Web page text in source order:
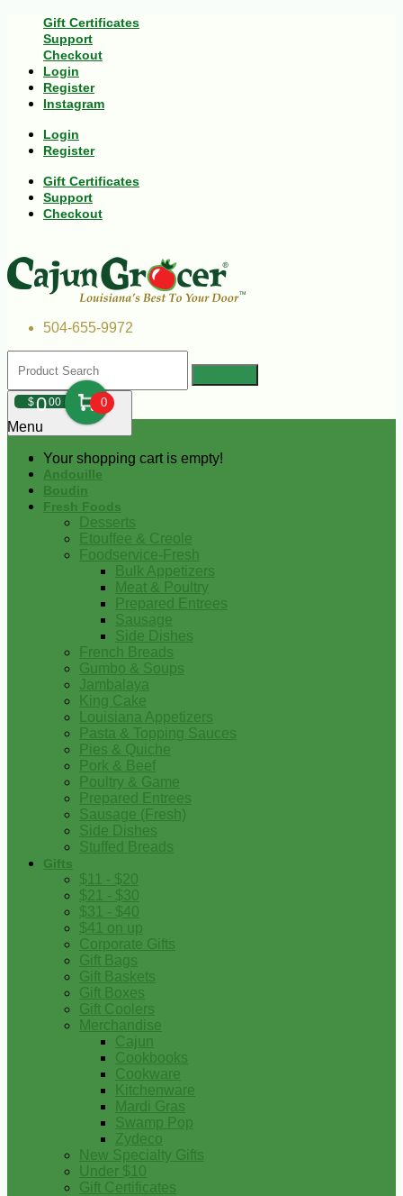
Gift Certificates
Support
Checkout
Login
Register
Instagram
Login
Register
Gift Certificates
Support
Checkout
504-655-9972
$000 0
Your shopping cart is empty!
Menu
Andouille
Boudin
Fresh Foods
Desserts
Etouffee & Creole
Foodservice-Fresh
Bulk Appetizers
Meat & Poultry
Prepared Entrees
Sausage
Side Dishes
French Breads
Gumbo & Soups
Jambalaya
King Cake
Louisiana Appetizers
Pasta & Topping Sauces
Pies & Quiche
Pork & Beef
Poultry & Game
Prepared Entrees
Sausage (Fresh)
Side Dishes
Stuffed Breads
Gifts
$11 - $20
$21 - $30
$31 - $40
$41 on up
Corporate Gifts
Gift Bags
Gift Baskets
Gift Boxes
Gift Coolers
Merchandise
Cajun
Cookbooks
Cookware
Kitchenware
Mardi Gras
Swamp Pop
Zydeco
New Specialty Gifts
Under $10
Gift Certificates